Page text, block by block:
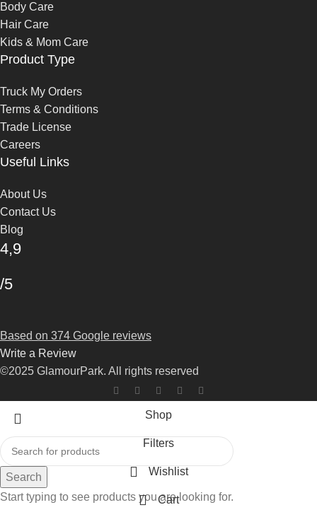
Body Care
Hair Care
Kids & Mom Care
Product Type
Truck My Orders
Terms & Conditions
Trade License
Careers
Useful Links
About Us
Contact Us
Blog
4,9
/5
Based on 374 Google reviews
Write a Review
©2025 GlamourPark. All rights reserved
Search
Start typing to see products you are looking for.
Shop
Filters
Wishlist
Cart